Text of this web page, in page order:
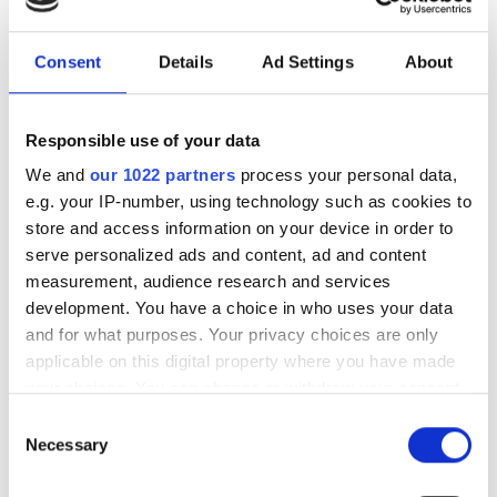
Consent Details Ad Settings About
Responsible use of your data
We and our 1022 partners process your personal data,
e.g. your IP-number, using technology such as cookies to
store and access information on your device in order to
serve personalized ads and content, ad and content
measurement, audience research and services
development. You have a choice in who uses your data
and for what purposes. Your privacy choices are only
applicable on this digital property where you have made
the Privacy trigger icon.
Selection
Necessary
investment driven by push
for AI infrastructure
laser technologies and advanced
optical manufacturing
RELATED
Trumpf opens €40m facility
extension at Pasching site in